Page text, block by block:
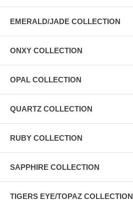
EMERALD/JADE COLLECTION
ONXY COLLECTION
OPAL COLLECTION
QUARTZ COLLECTION
RUBY COLLECTION
SAPPHIRE COLLECTION
TIGERS EYE/TOPAZ COLLECTION